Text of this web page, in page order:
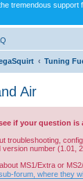
tremendous
Tuning
Air
if your question is
troubleshooting,
version number (1.01,
MS1/Extra or
forum, where they